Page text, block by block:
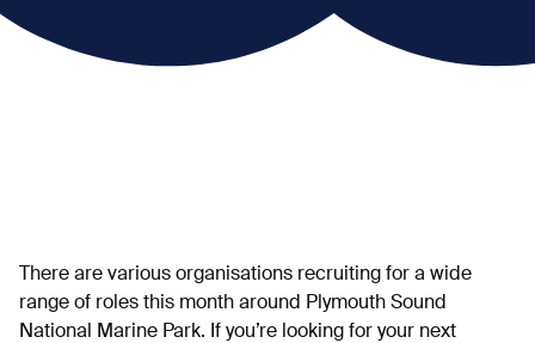
There are various organisations recruiting for a wide
range of roles this month around Plymouth Sound
National Marine Park. If you’re looking for your next